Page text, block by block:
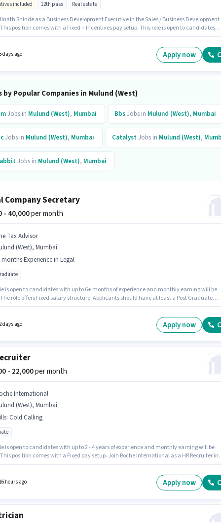
included 12th pass Real estate
Shinde as a Business Development Executive in the Sales / Business Development
position comes with a Fixed + Incentives pay setup. This role is open to candidates
Mumbai. Candidate should have access to Laptop/Desktop, Smartphone, Internet
days ago Apply now
by Popular Companies in Mulund (West)
Jobs in Mulund (West), Mumbai BbsJobs in Mulund (West), Mumbai
Jobs in Mulund (West), Mumbai CatalystJobs in Mulund (West),
Jobs in Mulund (West), Mumbai
Company Secretary
- 40,000per month
Tax Advisor
(West), Mumbai
months Experience in Legal
is open to candidates with up to 6+ months of experience and monthly earning will be
The role offers Fixed salary structure. Applicants should have at least a Post Graduate
days ago Apply now
- 22,000per month
International
(West), Mumbai
: Cold Calling
is open to candidates with up to 2 - 4 years of experience and monthly earning will be
This position comes with a Fixed pay setup. Join Roche International as a HR Recruiter in
must have skills such as Cold Calling.
hours ago Apply now